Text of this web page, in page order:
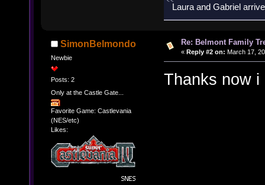
Laura and Gabriel
SimonBelmondo
Newbie
Posts: 2
Only at the Castle Gate...
Favorite Game: Castlevania
(NES/etc)
Likes:
Re: Belmont Family
« Reply #2 on: March 17,
Thanks now